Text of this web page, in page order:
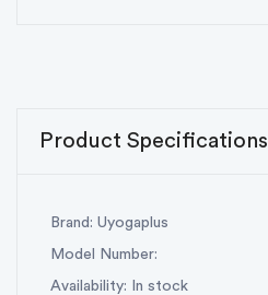
Product Specifications
Brand: Uyogaplus
Model Number:
Availability: In stock